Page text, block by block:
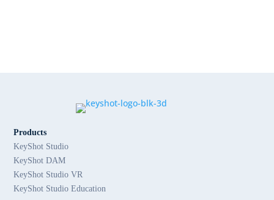
Products
KeyShot Studio
KeyShot DAM
KeyShot Studio VR
KeyShot Studio Education